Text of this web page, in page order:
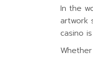
In the
artwork
casino